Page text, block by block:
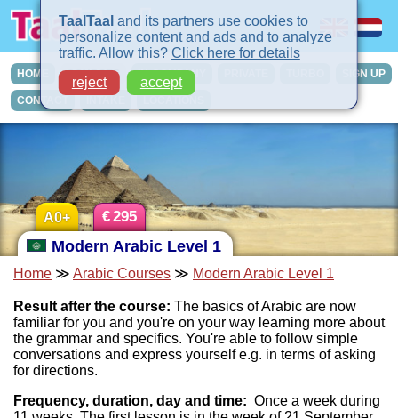
HOME COURSES IN-COMPANY SIGN UP
CONTACT
Modern Arabic Level 1
A0+ €295
Home ≫ Arabic Courses ≫ Modern Arabic Level 1
Result after the course: The basics of Arabic are now
familiar for you and you're on your way learning more about
the grammar and specifics. You're able to follow simple
conversations and express yourself e.g. in terms of asking
for directions.
Frequency, duration, day and time: Once a week during
TaalTaal and its partners use cookies to
personalize content and ads and to analyze
traffic. Allow this? Click here for details
reject
accept